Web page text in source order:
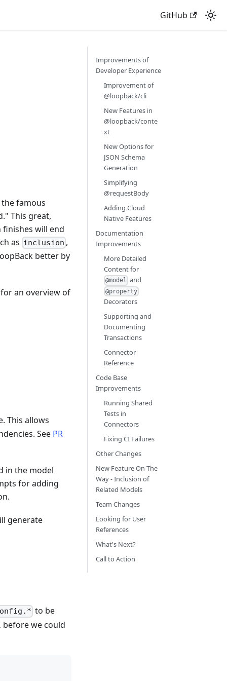
GitHub
famous
This great,
finishes will end
as inclusion ,
better by
for an overview of
This allows
See PR
in the model
for adding
generate
to be
we could
Improvements of
Developer Experience
Improvement of
@loopback/cli
New Features in
@loopback/conte
xt
New Options for
JSON Schema
Generation
Simplifying
@requestBody
Adding Cloud
Native Features
Documentation
Improvements
More Detailed
Content for
@model and
@property
Decorators
Supporting and
Documenting
Transactions
Connector
Reference
Code Base
Improvements
Running Shared
Tests in
Connectors
Fixing CI Failures
Other Changes
New Feature On The
Way - Inclusion of
Related Models
Team Changes
Looking for User
References
What's Next?
Call to Action